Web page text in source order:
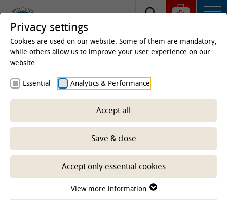
WING - Science for innovative and sustainable poultry
farming
Publications
Publications in 2022
-- Select sub-area --
ARTICLE/SECTIONS
Privacy settings
Cookies are used on our website. Some of them are mandatory,
while others allow us to improve your user experience on our
website.
Essential Analytics & Performance
Accept all
Save & close
Accept only essential cookies
View more information